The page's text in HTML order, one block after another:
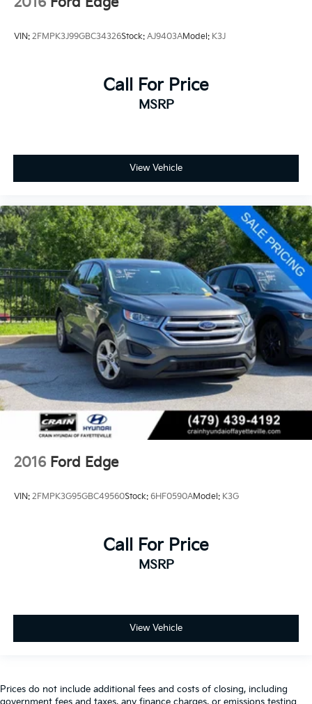
VIN: 2FMPK3J99GBC34326Stock: AJ9403AModel: K3J
Call For Price
MSRP
View Vehicle
2016 Ford Edge
VIN: 2FMPK3G95GBC49560Stock: 6HF0590AModel: K3G
Call For Price
MSRP
View Vehicle
Prices do not include additional fees and costs of closing, including
government fees and taxes, any finance charges, or emissions testing